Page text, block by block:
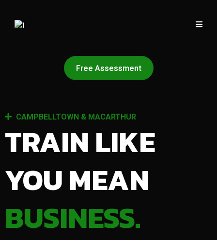
Free Assessment
CAMPBELLTOWN & MACARTHUR
TRAIN LIKE
YOU MEAN
BUSINESS.